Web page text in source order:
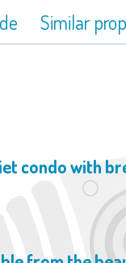
Similar
condo with